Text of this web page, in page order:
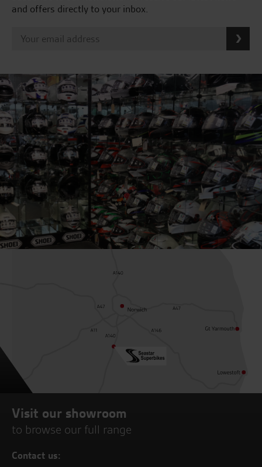
and offers directly to your inbox.
Visit our showroom
to browse our full range
Contact us: